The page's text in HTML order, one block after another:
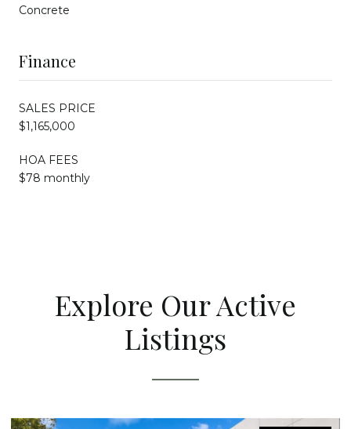
Concrete
Finance
SALES PRICE
$1,165,000
HOA FEES
$78 monthly
Explore Our Active
Listings